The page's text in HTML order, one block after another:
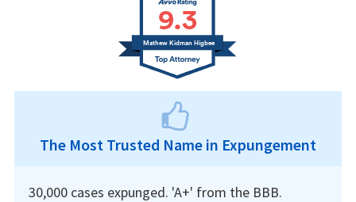
9.3
Mathew Kidman Higbee
The Most Trusted Name in Expungement
30,000 cases expunged. 'A+' from the BBB.